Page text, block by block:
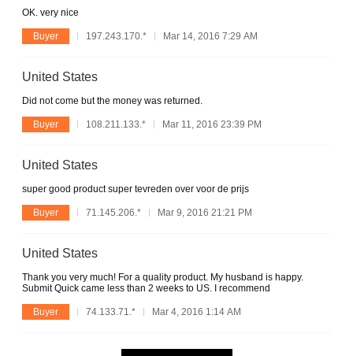
OK. very nice
Buyer 197.243.170.* Mar 14, 2016 7:29 AM
United States
Did not come but the money was returned.
Buyer 108.211.133.* Mar 11, 2016 23:39 PM
United States
super good product super tevreden over voor de prijs
Buyer 71.145.206.* Mar 9, 2016 21:21 PM
United States
Thank you very much! For a quality product. My husband is happy.
Submit Quick came less than 2 weeks to US. I recommend
Buyer 74.133.71.* Mar 4, 2016 1:14 AM